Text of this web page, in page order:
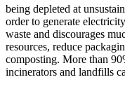
being depleted at
order to generate
waste and discourages
resources, reduce
composting. More than
incinerators and landfills